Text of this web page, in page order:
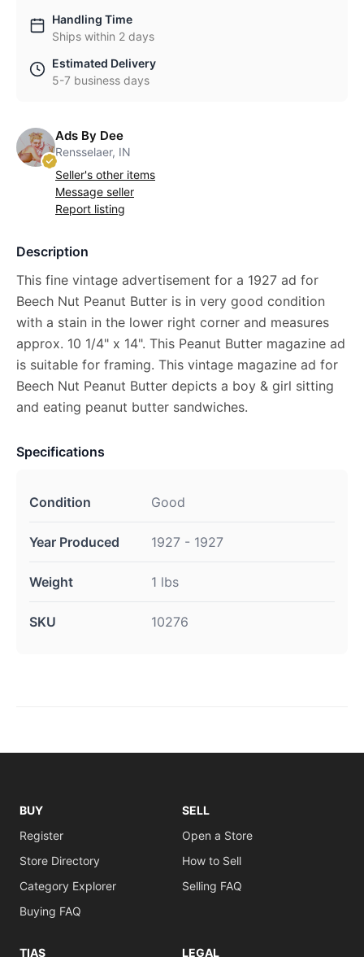
Handling Time
Ships within 2 days
Estimated Delivery
5-7 business days
Ads By Dee
Rensselaer, IN
Seller's other items
Message seller
Report listing
Description
This fine vintage advertisement for a 1927 ad for
Beech Nut Peanut Butter is in very good condition
with a stain in the lower right corner and measures
approx. 10 1/4" x 14". This Peanut Butter magazine ad
is suitable for framing. This vintage magazine ad for
Beech Nut Peanut Butter depicts a boy & girl sitting
and eating peanut butter sandwiches.
Specifications
Condition Good
Year Produced 1927 - 1927
Weight 1 lbs
SKU 10276
BUY
Register
Store Directory
Category Explorer
Buying FAQ
SELL
Open a Store
How to Sell
Selling FAQ
TIAS LEGAL